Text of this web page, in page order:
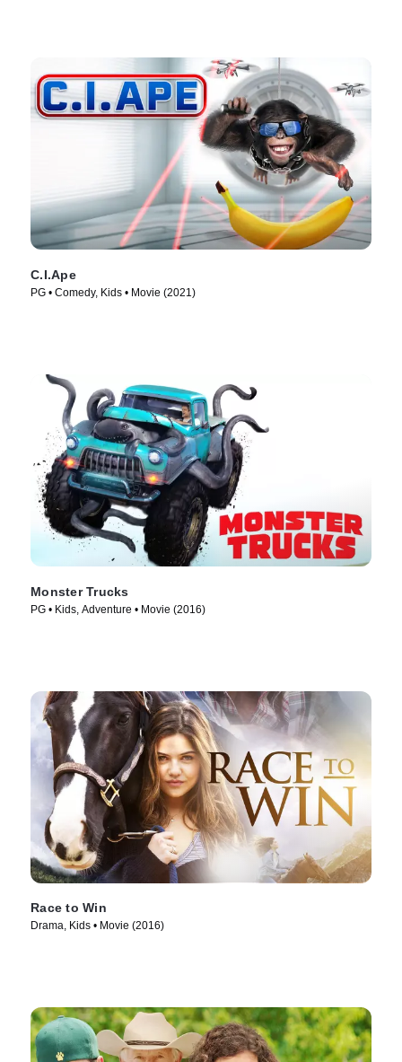
C.I.Ape
PG • Comedy, Kids • Movie (2021)
Monster Trucks
PG • Kids, Adventure • Movie (2016)
Race to Win
Drama, Kids • Movie (2016)